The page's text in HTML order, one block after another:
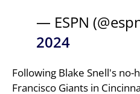
— ESPN
2024
Following Blake Snell's
Francisco Giants in